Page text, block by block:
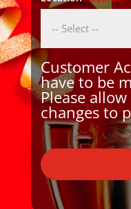
Customer
have to be
Please
changes to